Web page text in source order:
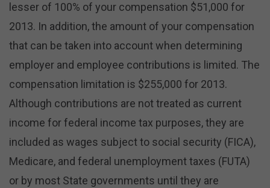
lesser of 100% of your compensation $51,000 for
2013. In addition, the amount of your compensation
that can be taken into account when determining
employer and employee contributions is limited. The
compensation limitation is $255,000 for 2013.
Although contributions are not treated as current
income for federal income tax purposes, they are
included as wages subject to social security (FICA),
Medicare, and federal unemployment taxes (FUTA)
or by most State governments until they are